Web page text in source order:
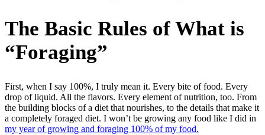
The Basic Rules of What is
“Foraging”
First, when I say 100%, I truly mean it. Every bite of food. Every
drop of liquid. All the flavors. Every element of nutrition, too. From
the building blocks of a diet that nourishes, to the details that make it
a completely foraged diet. I won’t be growing any food like I did in
my year of growing and foraging 100% of my food.